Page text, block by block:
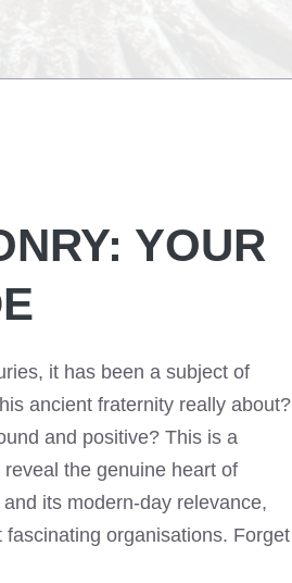
YOUR
it has been a subject of
ancient fraternity really about?
and positive? This is a
the genuine heart of
its modern-day relevance,
organisations. Forget